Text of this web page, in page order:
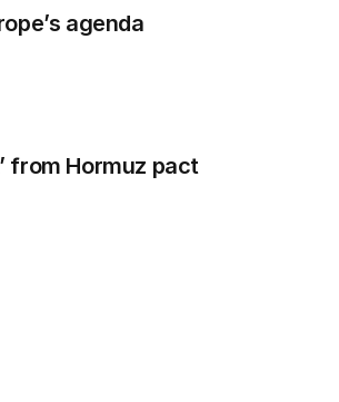
agenda
from Hormuz pact